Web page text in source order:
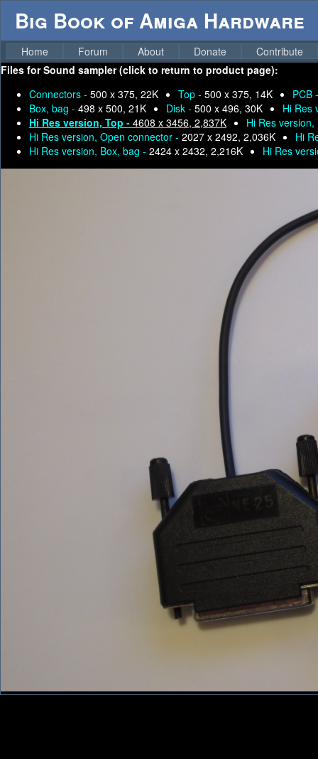
Big Book of Amiga Hardware
Home Forum About Donate
Contribute
Files forSound sampler (click to return to product page):
Connectors - 500 x 375, 22K Top - 500 x 375, 14K
PCB
Box, bag - 498 x 500, 21K Disk - 500 x 496, 30K
Hi Res
Hi Res version, Top - 4608 x 3456, 2,837K
Hi Res
Hi Res version, Open connector - 2027 x 2492, 2,036K
Hi
Hi Res version, Box, bag - 2424 x 2432, 2,216K Hi Res